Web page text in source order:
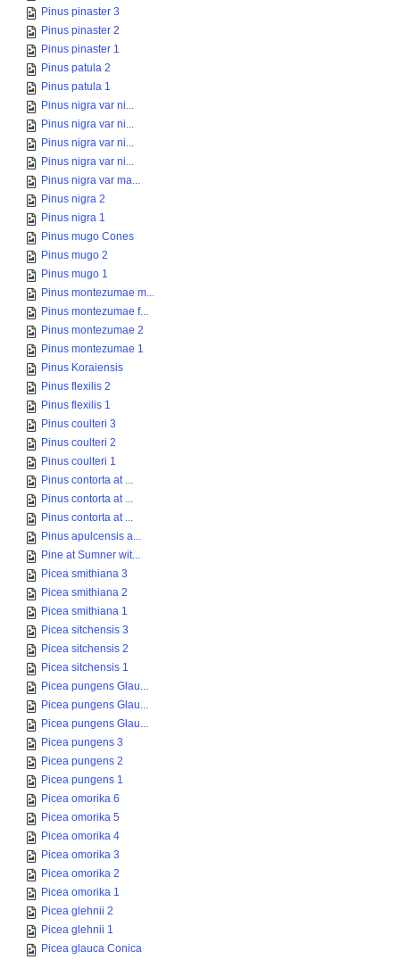
Pinus pinaster 3
Pinus pinaster 2
Pinus pinaster 1
Pinus patula 2
Pinus patula 1
Pinus nigra var ni...
Pinus nigra var ni...
Pinus nigra var ni...
Pinus nigra var ni...
Pinus nigra var ma...
Pinus nigra 2
Pinus nigra 1
Pinus mugo Cones
Pinus mugo 2
Pinus mugo 1
Pinus montezumae m...
Pinus montezumae f...
Pinus montezumae 2
Pinus montezumae 1
Pinus Koraiensis
Pinus flexilis 2
Pinus flexilis 1
Pinus coulteri 3
Pinus coulteri 2
Pinus coulteri 1
Pinus contorta at ...
Pinus contorta at ...
Pinus contorta at ...
Pinus apulcensis a...
Pine at Sumner wit...
Picea smithiana 3
Picea smithiana 2
Picea smithiana 1
Picea sitchensis 3
Picea sitchensis 2
Picea sitchensis 1
Picea pungens Glau...
Picea pungens Glau...
Picea pungens Glau...
Picea pungens 3
Picea pungens 2
Picea pungens 1
Picea omorika 6
Picea omorika 5
Picea omorika 4
Picea omorika 3
Picea omorika 2
Picea omorika 1
Picea glehnii 2
Picea glehnii 1
Picea glauca Conica